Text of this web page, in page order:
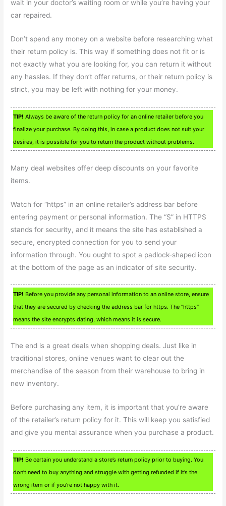
wait in your doctor’s waiting room or while you’re having your
car repaired.
Don’t spend any money on a website before researching what
their return policy is. This way if something does not fit or is
not exactly what you are looking for, you can return it without
any hassles. If they don’t offer returns, or their return policy is
strict, you may be left with nothing for your money.
TIP! Always be aware of the return policy for an online retailer before you
finalize your purchase. By doing this, in case a product does not suit your
desires, it is possible for you to return the product without problems.
Many deal websites offer deep discounts on your favorite
items.
Watch for “https” in an online retailer’s address bar before
entering payment or personal information. The “S” in HTTPS
stands for security, and it means the site has established a
secure, encrypted connection for you to send your
information through. You ought to spot a padlock-shaped icon
at the bottom of the page as an indicator of site security.
TIP! Before you provide any personal information to an online store, ensure
that they are secured by checking the address bar for https. The “https”
means the site encrypts dating, which means it is secure.
The end is a great deals when shopping deals. Just like in
traditional stores, online venues want to clear out the
merchandise of the season from their warehouse to bring in
new inventory.
Before purchasing any item, it is important that you’re aware
of the retailer’s return policy for it. This will keep you satisfied
and give you mental assurance when you purchase a product.
TIP! Be certain you understand a store’s return policy prior to buying. You
don’t need to buy anything and struggle with getting refunded if it’s the
wrong item or if you’re not happy with it.